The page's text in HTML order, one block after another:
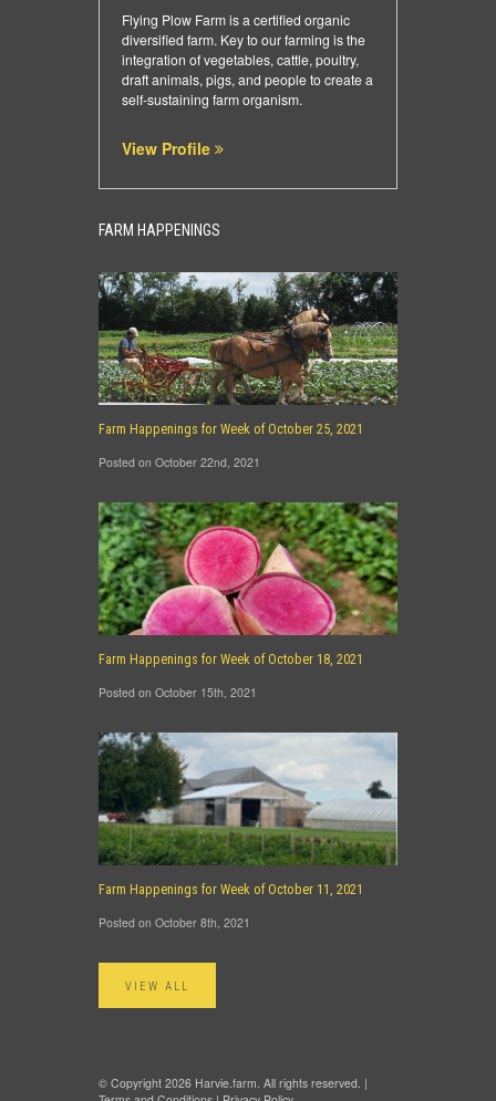
Flying Plow Farm is a certified organic
diversified farm. Key to our farming is the
integration of vegetables, cattle, poultry,
draft animals, pigs, and people to create a
self-sustaining farm organism.
View Profile
FARM HAPPENINGS
Farm Happenings for Week of October 25, 2021
Posted on October 22nd, 2021
Farm Happenings for Week of October 18, 2021
Posted on October 15th, 2021
Farm Happenings for Week of October 11, 2021
Posted on October 8th, 2021
VIEW ALL
© Copyright 2026 Harvie.farm. All rights reserved. |